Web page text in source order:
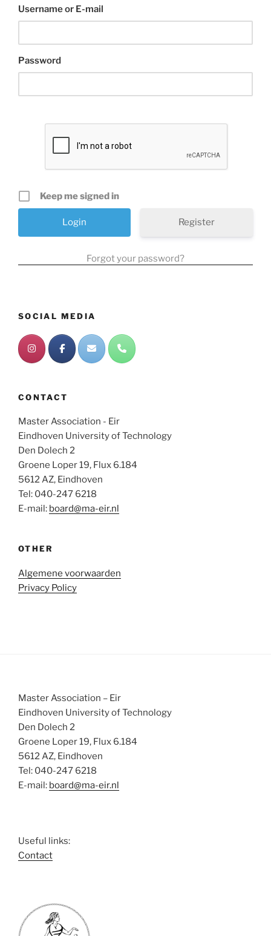
Username or E-mail
Password
Keep me signed in
Register
Forgot your password?
SOCIAL MEDIA
CONTACT
Master Association - Eir
Eindhoven University of Technology
Den Dolech 2
Groene Loper 19, Flux 6.184
5612 AZ, Eindhoven
Tel: 040-247 6218
E-mail: board@ma-eir.nl
OTHER
Algemene voorwaarden
Privacy Policy
Master Association – Eir
Eindhoven University of Technology
Den Dolech 2
Groene Loper 19, Flux 6.184
5612 AZ, Eindhoven
Tel: 040-247 6218
E-mail: board@ma-eir.nl
Useful links:
Contact